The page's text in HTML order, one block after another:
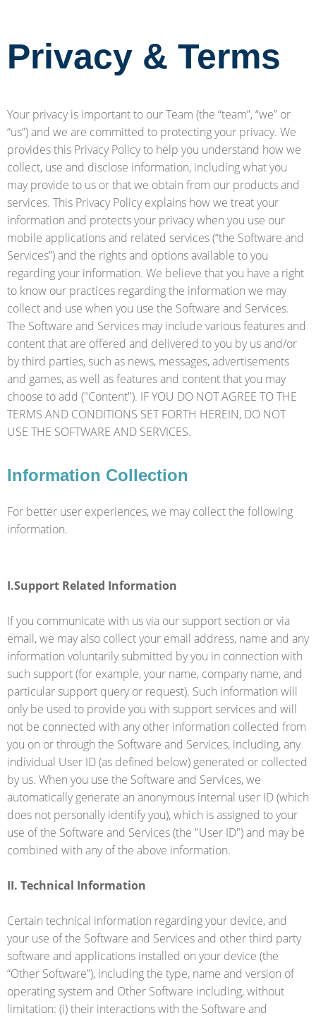
Privacy & Terms
Your privacy is important to our Team (the “team”, “we” or
“us”) and we are committed to protecting your privacy. We
provides this Privacy Policy to help you understand how we
collect, use and disclose information, including what you
may provide to us or that we obtain from our products and
services. This Privacy Policy explains how we treat your
information and protects your privacy when you use our
mobile applications and related services (“the Software and
Services”) and the rights and options available to you
regarding your information. We believe that you have a right
to know our practices regarding the information we may
collect and use when you use the Software and Services.
The Software and Services may include various features and
content that are offered and delivered to you by us and/or
by third parties, such as news, messages, advertisements
and games, as well as features and content that you may
choose to add ("Content"). IF YOU DO NOT AGREE TO THE
TERMS AND CONDITIONS SET FORTH HEREIN, DO NOT
USE THE SOFTWARE AND SERVICES.
Information Collection
For better user experiences, we may collect the following
information.
I.Support Related Information
If you communicate with us via our support section or via
email, we may also collect your email address, name and any
information voluntarily submitted by you in connection with
such support (for example, your name, company name, and
particular support query or request). Such information will
only be used to provide you with support services and will
not be connected with any other information collected from
you on or through the Software and Services, including, any
individual User ID (as defined below) generated or collected
by us. When you use the Software and Services, we
automatically generate an anonymous internal user ID (which
does not personally identify you), which is assigned to your
use of the Software and Services (the "User ID") and may be
combined with any of the above information.
II. Technical Information
Certain technical information regarding your device, and
your use of the Software and Services and other third party
software and applications installed on your device (the
“Other Software”), including the type, name and version of
operating system and Other Software including, without
limitation: (i) their interactions with the Software and